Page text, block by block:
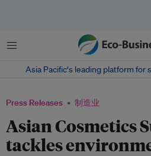
菜单
Asia Pacific‘s leading platform
Press Releases 制造业
Asian Cosmetics
tackles